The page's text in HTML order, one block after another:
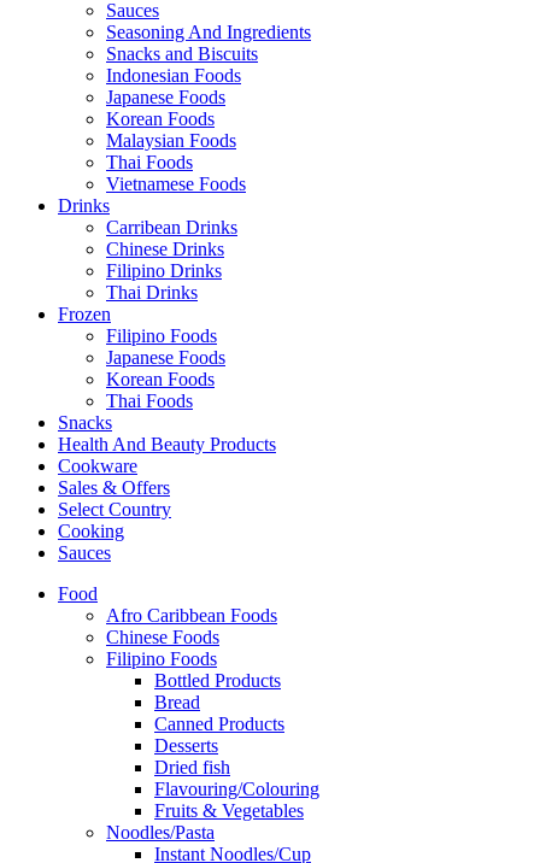
Sauces
Seasoning And Ingredients
Snacks and Biscuits
Indonesian Foods
Japanese Foods
Korean Foods
Malaysian Foods
Thai Foods
Vietnamese Foods
Drinks
Carribean Drinks
Chinese Drinks
Filipino Drinks
Thai Drinks
Frozen
Filipino Foods
Japanese Foods
Korean Foods
Thai Foods
Snacks
Health And Beauty Products
Cookware
Sales & Offers
Select Country
Cooking
Sauces
Food
Afro Caribbean Foods
Chinese Foods
Filipino Foods
Bottled Products
Bread
Canned Products
Desserts
Dried fish
Flavouring/Colouring
Fruits & Vegetables
Noodles/Pasta
Instant Noodles/Cup